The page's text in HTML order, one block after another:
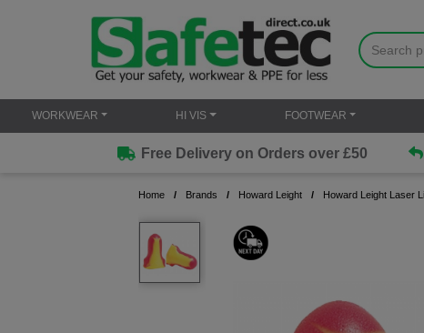
WORKWEAR HI VIS FOOTWEAR
Free Delivery on Orders over £50
Home Brands Howard Leight Howard Leight Laser